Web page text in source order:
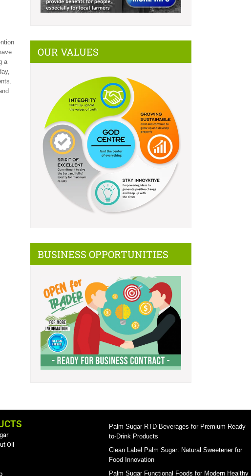
a
OUR VALUES
BUSINESS OPPORTUNITIES
Oil
Palm Sugar RTD Beverages for Premium Ready-
to-Drink Products
Clean Label Palm Sugar: Natural Sweetener for
Food Innovation
Palm Sugar Functional Foods for Modern Healthy